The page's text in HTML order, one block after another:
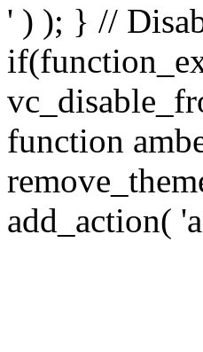
' ) ); } //
function
add_action(